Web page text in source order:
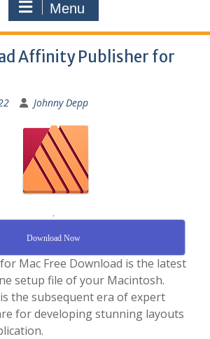
Menu
Affinity Publisher for
Johnny Depp
.
Download Now
Mac Free Download is the latest
setup file of your Macintosh.
the subsequent era of expert
for developing stunning layouts